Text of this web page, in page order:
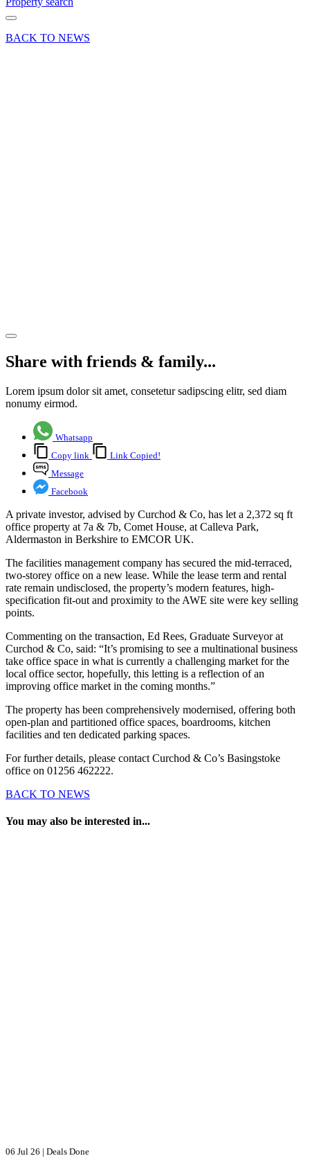
BACK TO NEWS
Share with friends & family...
Lorem ipsum dolor sit amet, consetetur sadipscing elitr, sed diam
nonumy eirmod.
Whatsapp
Copy link
Link Copied!
Message
Facebook
A private investor, advised by Curchod & Co, has let a 2,372 sq ft
office property at 7a & 7b, Comet House, at Calleva Park,
Aldermaston in Berkshire to EMCOR UK.
The facilities management company has secured the mid-terraced,
two-storey office on a new lease. While the lease term and rental
rate remain undisclosed, the property’s modern features, high-
specification fit-out and proximity to the AWE site were key selling
points.
Commenting on the transaction, Ed Rees, Graduate Surveyor at
Curchod & Co, said: “It’s promising to see a multinational business
take office space in what is currently a challenging market for the
local office sector, hopefully, this letting is a reflection of an
improving office market in the coming months.”
The property has been comprehensively modernised, offering both
open-plan and partitioned office spaces, boardrooms, kitchen
facilities and ten dedicated parking spaces.
For further details, please contact Curchod & Co’s Basingstoke
office on 01256 462222.
BACK TO NEWS
You may also be interested in...
06 Jul 26 | Deals Done